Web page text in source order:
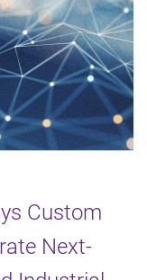
Custom
Next-